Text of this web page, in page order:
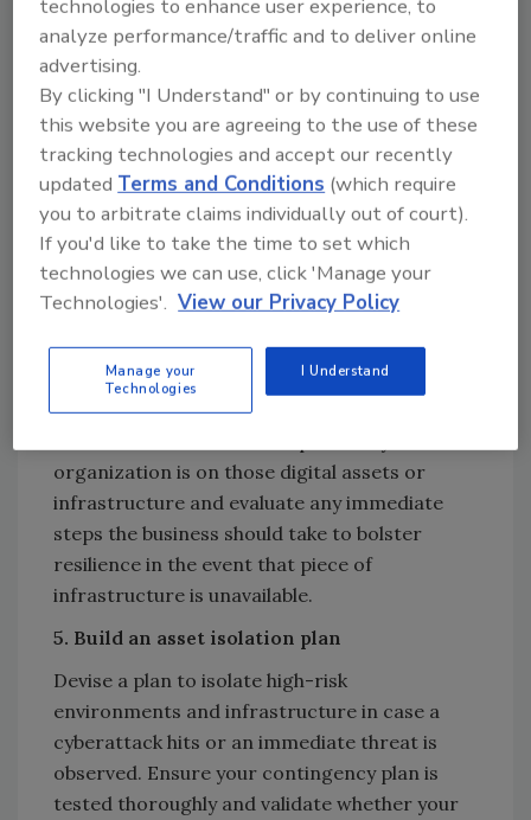
regarding current and predicted events. It
might be a good idea to prioritize risks based
on what is relevant to your organization. Risks
that make you a direct target must be flagged
as critical risks and should be addressed
immediately. It’s also a good idea to feed top
management with relevant intelligence so
that when the time comes, they can make
decisions quickly without wasting time.
4. Ascertain whether the business has
Evaluate whether your infrastructure (cloud
or on-premise) resides in identified conflict
organization is on those digital assets or
infrastructure and evaluate any immediate
steps the business should take to bolster
resilience in the event that piece of
infrastructure is unavailable.
5. Build an asset isolation plan
Devise a plan to isolate high-risk
environments and infrastructure in case a
cyberattack hits or an immediate threat is
observed. Ensure your contingency plan is
tested thoroughly and validate whether your
technologies to enhance user experience, to
analyze performance/traffic and to deliver online
advertising.
By clicking "I Understand" or by continuing to use
this website you are agreeing to the use of these
tracking technologies and accept our recently
updatedTerms and Conditions (which require
you to arbitrate claims individually out of court).
If you'd like to take the time to set which
technologies we can use, click 'Manage your
Technologies'. View our Privacy Policy
Manage your
Technologies
I Understand